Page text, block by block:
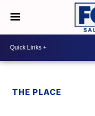
THE PLACE